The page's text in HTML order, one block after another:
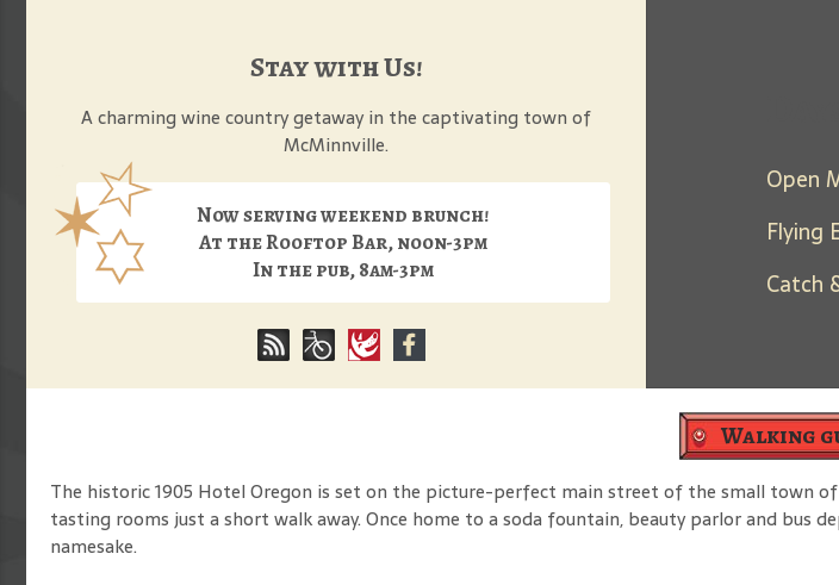
Stay with Us!
A charming wine country getaway in the captivating town of
McMinnville.
Now serving weekend brunch!
At the Rooftop Bar, noon-3pm
In the pub, 8am-3pm
Open
Flying
Catch
Walking
The historic 1905 Hotel Oregon is set on the picture-perfect main street of the small town
tasting rooms just a short walk away. Once home to a soda fountain, beauty parlor and bus
namesake.